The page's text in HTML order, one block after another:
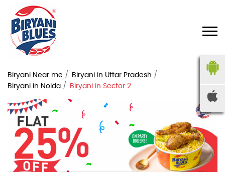
Biryani Near me
Biryani in Uttar Pradesh
Biryani in Noida
Biryani in Sector 2